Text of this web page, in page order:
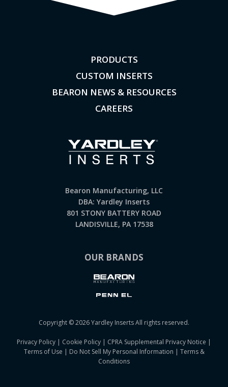
PRODUCTS
CUSTOM INSERTS
BEARON NEWS & RESOURCES
CAREERS
Bearon Manufacturing, LLC
DBA: Yardley Inserts
801 STONY BATTERY ROAD
LANDISVILLE, PA 17538
OUR BRANDS
Copyright © 2026 Yardley Inserts All rights reserved.
Privacy Policy | Cookie Policy | CPRA Supplemental Privacy Notice |
Terms of Use | Do Not Sell My Personal Information | Terms &
Conditions